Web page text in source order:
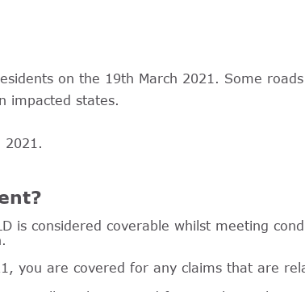
on the 19th March 2021. Some
impacted states.
2021.
considered coverable whilst meeting
you are covered for any claims that are